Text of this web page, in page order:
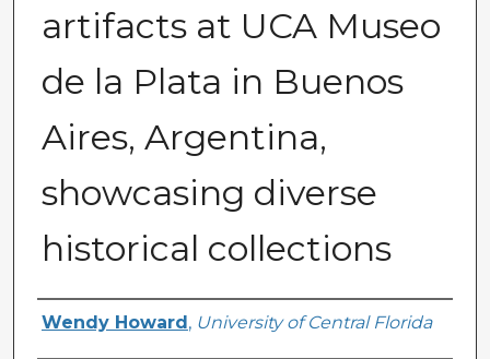
artifacts at UCA Museo
de la Plata in Buenos
Aires, Argentina,
showcasing diverse
historical collections
Creator
Wendy Howard , University of Central Florida